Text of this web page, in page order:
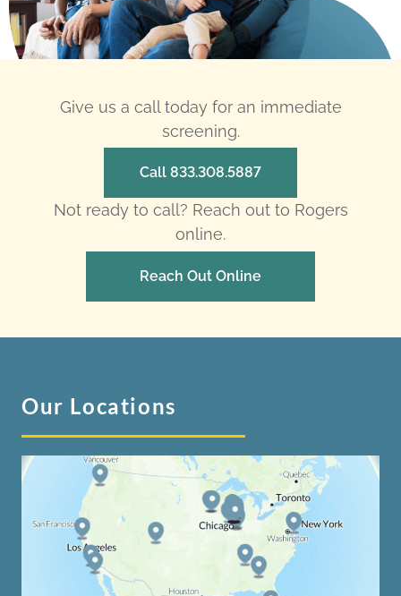
Give us a call today for an immediate
screening.
Call 833.308.5887
Not ready to call? Reach out to Rogers
online.
Reach Out Online
Our Locations